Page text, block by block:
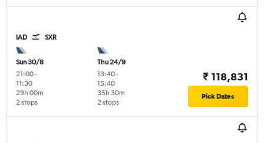
IAD SXR
Sun 30/8
21:00-
11:30
2 stops
29h 00m
Thu 24/9
13:40-
15:40
2 stops
35h 30m
₹ 118,831
Pick Dates